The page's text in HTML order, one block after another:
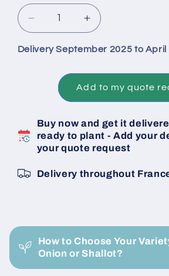
Decrease
quantity
for
Untreated
Sturon
22/26
Bulbils
Increase
quantity
for
Bag
1
Ton
Untreated
Sturon
22/26
Bulbils
Delivery September 2025 to April
Add to my quote
Buy now and get it
ready to plant - Add your
your quote request
Delivery throughout
o
l
How to Choose Your
Onion or Shallot?